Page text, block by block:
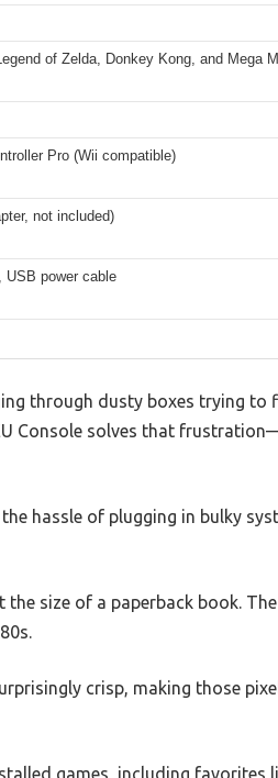
of Zelda, Donkey Kong, and Mega
Pro (Wii compatible)
not included)
USB power cable
through dusty boxes trying to
Console solves that
hassle of plugging in bulky
size of a paperback book.
crisp, making those
games, including favorites